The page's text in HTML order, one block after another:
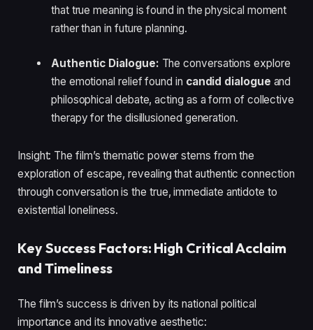
that true meaning is found in the physical moment
rather than in future planning.
Authentic Dialogue: The conversations explore
the emotional relief found in candid dialogue and
philosophical debate, acting as a form of collective
therapy for the disillusioned generation.
Insight: The film’s thematic power stems from the
exploration of escape, revealing that authentic connection
through conversation is the true, immediate antidote to
existential loneliness.
Key Success Factors: High Critical Acclaim
and Timeliness
The film’s success is driven by its national political
importance and its innovative aesthetic: